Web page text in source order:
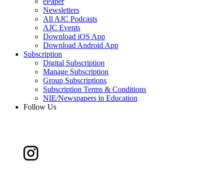
Newsletters
All AJC Podcasts
AJC Events
Download iOS App
Download Android App
Subscription
Digital Subscription
Manage Subscription
Group Subscriptions
Subscription Terms & Conditions
NIE/Newspapers in Education
Follow Us